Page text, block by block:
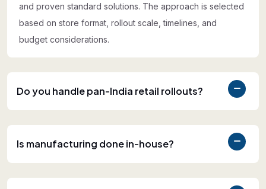
and proven standard solutions. The approach is selected
based on store format, rollout scale, timelines, and
budget considerations.
Do you handle pan-India retail rollouts?
Is manufacturing done in-house?